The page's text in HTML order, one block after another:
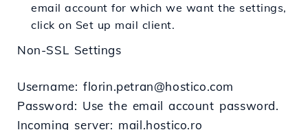
email account for which we want the settings,
click on Set up mail client.
Non-SSL Settings
Username: florin.petran@hostico.com
Password: Use the email account password.
Incoming server: mail.hostico.ro